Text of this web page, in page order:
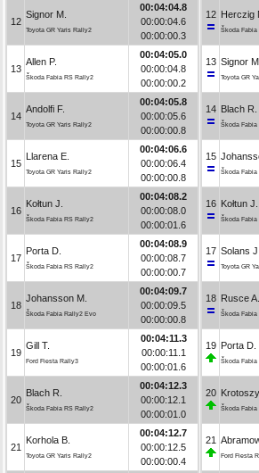
12
Signor M.
Toyota GR Yaris Rally2
00:04:04.8
00:00:04.6
00:00:00.3
13
Allen P.
Škoda Fabia RS Rally2
00:04:05.0
00:00:04.8
00:00:00.2
14
Andolfi F.
Toyota GR Yaris Rally2
00:04:05.8
00:00:05.6
00:00:00.8
15
Llarena E.
Toyota GR Yaris Rally2
00:04:06.6
00:00:06.4
00:00:00.8
16
Kołtun J.
Škoda Fabia RS Rally2
00:04:08.2
00:00:08.0
00:00:01.6
17
Porta D.
Škoda Fabia RS Rally2
00:04:08.9
00:00:08.7
00:00:00.7
18
Johansson M.
Škoda Fabia Rally2 Evo
00:04:09.7
00:00:09.5
00:00:00.8
19
Gill T.
Ford Fiesta Rally3
00:04:11.3
00:00:11.1
00:00:01.6
20
Blach R.
Škoda Fabia RS Rally2
00:04:12.3
00:00:12.1
00:00:01.0
21
Korhola B.
Toyota GR Yaris Rally2
00:04:12.7
00:00:12.5
00:00:00.4
12 Herczig
Škoda Fabia
13 Signor M.
Toyota GR
14 Blach R.
Škoda Fabia
15
Škoda Fabia
16 Kołtun J.
Škoda Fabia
17 Solans J.
Toyota GR
18 Rusce A.
Škoda Fabia
19 Porta D.
Škoda Fabia
20
Škoda Fabia
21
Ford Fiesta